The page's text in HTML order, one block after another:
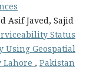
Asif Javed, Sajid
Status
Using Geospatial
Lahore , Pakistan